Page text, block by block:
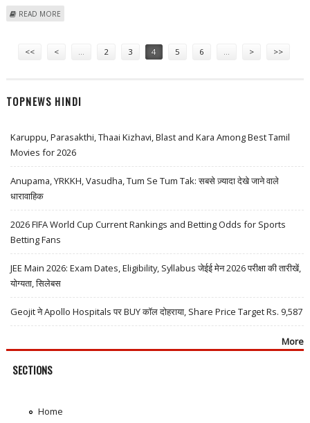
READ MORE
<< < 2 3 4 5 6 > >>
TOPNEWS HINDI
Karuppu, Parasakthi, Thaai Kizhavi, Blast and Kara Among Best Tamil
Movies for 2026
Anupama, YRKKH, Vasudha, Tum Se Tum Tak: सबसे ज़्यादा देखे जाने वाले
धारावाहिक
2026 FIFA World Cup Current Rankings and Betting Odds for Sports
Betting Fans
JEE Main 2026: Exam Dates, Eligibility, Syllabus जेईई मेन 2026 परीक्षा की तारीखें,
योग्यता, सिलेबस
Geojit ने Apollo Hospitals पर BUY कॉल दोहराया, Share Price Target Rs. 9,587
More
SECTIONS
Home